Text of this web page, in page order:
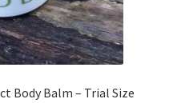
Body Balm – Trial Size